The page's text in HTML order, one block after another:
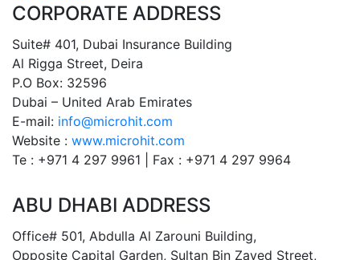
CORPORATE ADDRESS
Suite# 401, Dubai Insurance Building
Al Rigga Street, Deira
P.O Box: 32596
Dubai – United Arab Emirates
E-mail: info@microhit.com
Website : www.microhit.com
Te : +971 4 297 9961 | Fax : +971 4 297 9964
ABU DHABI ADDRESS
Office# 501, Abdulla Al Zarouni Building,
Opposite Capital Garden, Sultan Bin Zayed Street,